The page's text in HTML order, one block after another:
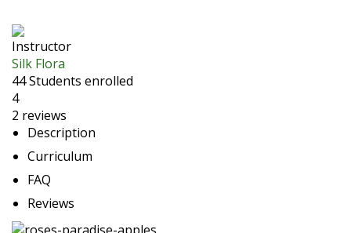
Instructor
Silk Flora
44Students enrolled
4
2 reviews
Description
Curriculum
FAQ
Reviews